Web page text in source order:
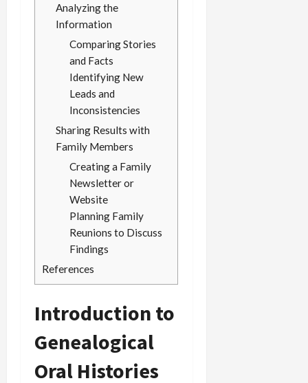
Analyzing the
Information
Comparing Stories
and Facts
Identifying New
Leads and
Inconsistencies
Sharing Results with
Family Members
Creating a Family
Newsletter or
Website
Planning Family
Reunions to Discuss
Findings
References
Introduction to
Genealogical
Oral Histories